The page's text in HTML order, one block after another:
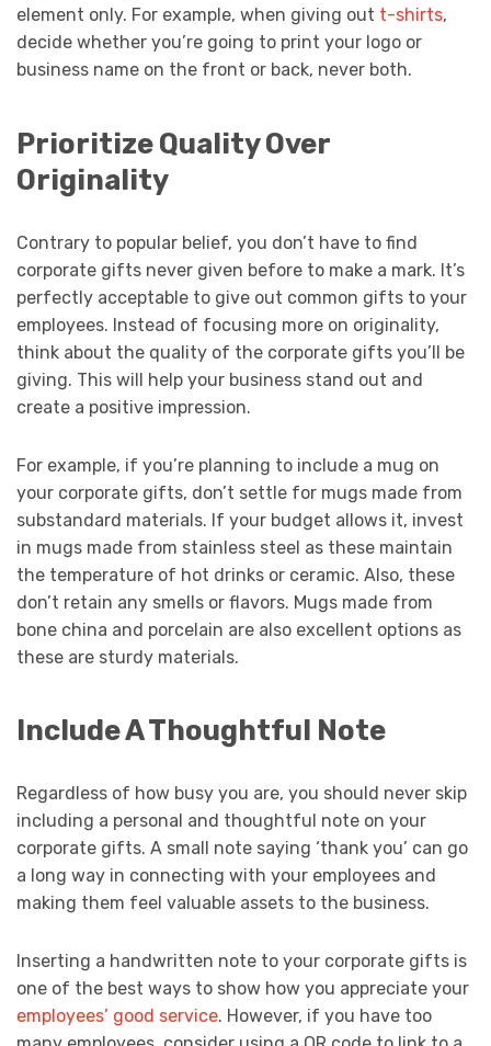
element only. For example, when giving out t-shirts,
decide whether you’re going to print your logo or
business name on the front or back, never both.
Prioritize Quality Over
Originality
Contrary to popular belief, you don’t have to find
corporate gifts never given before to make a mark. It’s
perfectly acceptable to give out common gifts to your
employees. Instead of focusing more on originality,
think about the quality of the corporate gifts you’ll be
giving. This will help your business stand out and
create a positive impression.
For example, if you’re planning to include a mug on
your corporate gifts, don’t settle for mugs made from
substandard materials. If your budget allows it, invest
in mugs made from stainless steel as these maintain
the temperature of hot drinks or ceramic. Also, these
don’t retain any smells or flavors. Mugs made from
bone china and porcelain are also excellent options as
these are sturdy materials.
Include A Thoughtful Note
Regardless of how busy you are, you should never skip
including a personal and thoughtful note on your
corporate gifts. A small note saying ‘thank you’ can go
a long way in connecting with your employees and
making them feel valuable assets to the business.
Inserting a handwritten note to your corporate gifts is
one of the best ways to show how you appreciate your
employees’ good service. However, if you have too